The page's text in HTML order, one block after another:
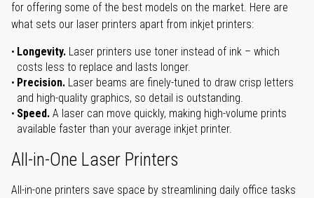
for offering some of the best models on the market. Here are
what sets our laser printers apart from inkjet printers:
Longevity. Laser printers use toner instead of ink – which
costs less to replace and lasts longer.
Precision. Laser beams are finely-tuned to draw crisp letters
and high-quality graphics, so detail is outstanding.
Speed. A laser can move quickly, making high-volume prints
available faster than your average inkjet printer.
All-in-One Laser Printers
All-in-one printers save space by streamlining daily office tasks